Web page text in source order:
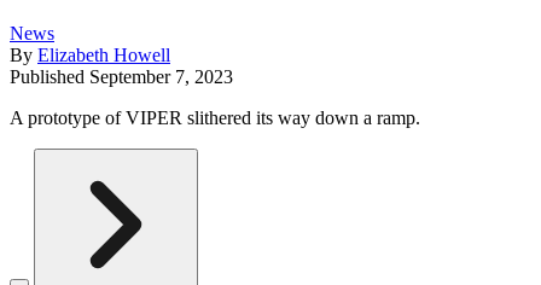
News
By Elizabeth Howell
Published September 7, 2023
A prototype of VIPER slithered its way down a ramp.